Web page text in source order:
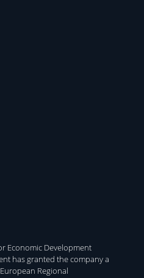
Economic Development
has granted the company a
Regional